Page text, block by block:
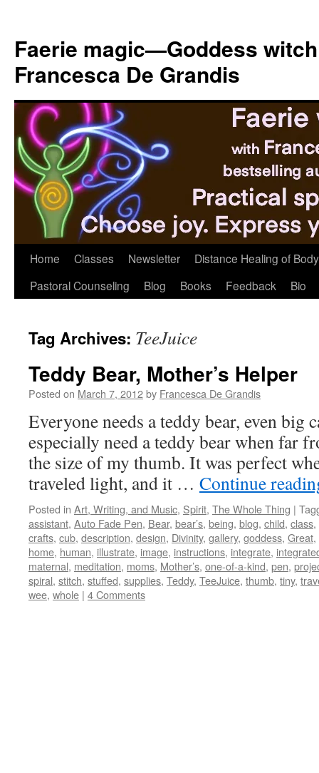
content
Faerie magic—Goddess
Francesca De Grandis
Home Classes Newsletter
Distance Healing of
Pastoral Counseling
Blog Books Feedback Bio
Tag Archives: TeeJuice
Teddy Bear, Mother’s Helper
Posted on March 7, 2012by Francesca De Grandis
Everyone needs a teddy bear, even big
especially need a teddy bear when far
the size of my thumb. It was perfect
traveled light, and it … Continue
Posted in Art, Writing, and Music, Spirit, The Whole Thing |
assistant, Auto Fade Pen, Bear, bear’s, being, blog, child, class,
crafts, cub, description, design, Divinity, gallery, goddess, Great,
home, human, illustrate, image, instructions, integrate,
maternal, meditation, moms, Mother’s, one-of-a-kind, pen,
spiral, stitch, stuffed, supplies, Teddy, TeeJuice, thumb, tiny,
wee, whole | 4 Comments